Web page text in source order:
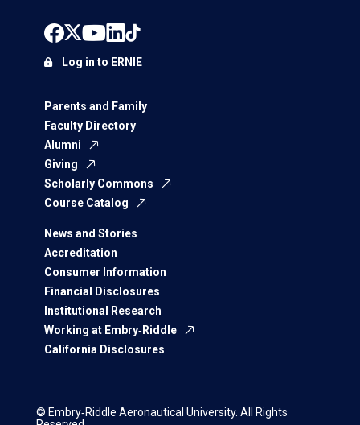
Parents and Family
Faculty Directory
Alumni
Giving
Scholarly Commons
Course Catalog
News and Stories
Accreditation
Consumer Information
Financial Disclosures
Institutional Research
Working at Embry‑Riddle
California Disclosures
Log in to ERNIE
© Embry‑Riddle Aeronautical University. All Rights